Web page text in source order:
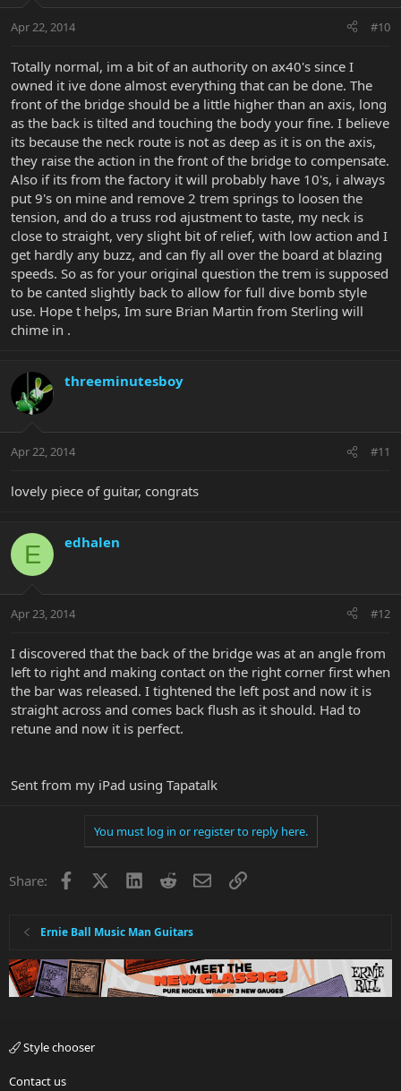
Apr 22, 2014 #10
Totally normal, im a bit of an authority on ax40's since I
owned it ive done almost everything that can be done. The
front of the bridge should be a little higher than an axis, long
as the back is tilted and touching the body your fine. I believe
its because the neck route is not as deep as it is on the axis,
they raise the action in the front of the bridge to compensate.
Also if its from the factory it will probably have 10's, i always
put 9's on mine and remove 2 trem springs to loosen the
tension, and do a truss rod ajustment to taste, my neck is
close to straight, very slight bit of relief, with low action and I
get hardly any buzz, and can fly all over the board at blazing
speeds. So as for your original question the trem is supposed
to be canted slightly back to allow for full dive bomb style
use. Hope t helps, Im sure Brian Martin from Sterling will
chime in .
threeminutesboy
Apr 22, 2014 #11
lovely piece of guitar, congrats
E edhalen
Apr 23, 2014 #12
I discovered that the back of the bridge was at an angle from
left to right and making contact on the right corner first when
the bar was released. I tightened the left post and now it is
straight across and comes back flush as it should. Had to
retune and now it is perfect.
Sent from my iPad using Tapatalk
You must log in or register to reply here.
Share: Facebook LinkedInRedditEmailLink
Ernie Ball Music Man Guitars
Style chooser
Contact us